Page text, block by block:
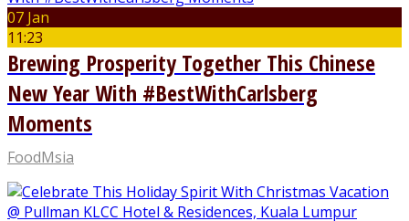
07 Jan
11:23
Brewing Prosperity Together This Chinese
New Year With #BestWithCarlsberg
Moments
FoodMsia